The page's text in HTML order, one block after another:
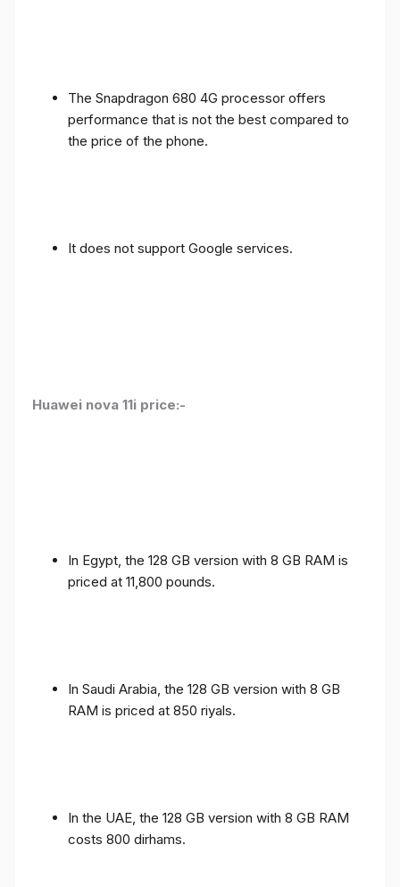
The Snapdragon 680 4G processor offers
performance that is not the best compared to
the price of the phone.
It does not support Google services.
Huawei nova 11i price:-
In Egypt, the 128 GB version with 8 GB RAM is
priced at 11,800 pounds.
In Saudi Arabia, the 128 GB version with 8 GB
RAM is priced at 850 riyals.
In the UAE, the 128 GB version with 8 GB RAM
costs 800 dirhams.